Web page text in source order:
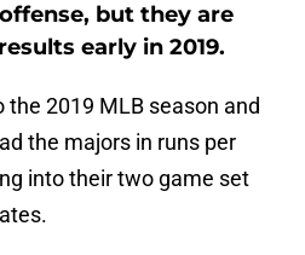
but they are
early in 2019.
2019 MLB season and
the majors in runs per
into their two game set